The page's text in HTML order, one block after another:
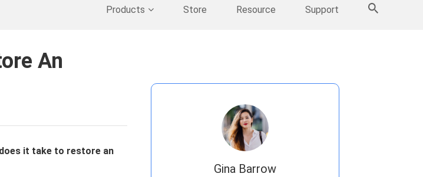
Products Store Resource Support
More Products
An
it take to restore an
Gina Barrow